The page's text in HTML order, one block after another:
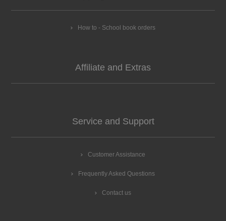
How to - School book orders
Affiliate and Extras
Service and Support
Customer Assistance
Frequently Asked Questions
Contact us